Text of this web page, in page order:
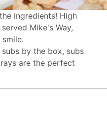
ingredients! High
Mike's Way,
by the box, subs
are the perfect